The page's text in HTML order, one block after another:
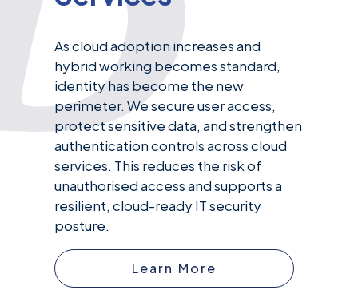
As cloud adoption increases and
hybrid working becomes standard,
identity has become the new
perimeter. We secure user access,
protect sensitive data, and strengthen
authentication controls across cloud
services. This reduces the risk of
unauthorised access and supports a
resilient, cloud-ready IT security
posture.
Learn More